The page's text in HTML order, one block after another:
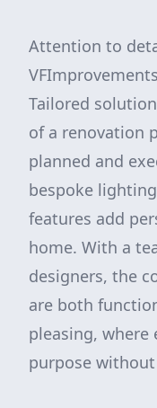
Attention to
Tailored
of a renovation
planned and
bespoke
features add
home. With a
designers, the
are both
pleasing, where
purpose